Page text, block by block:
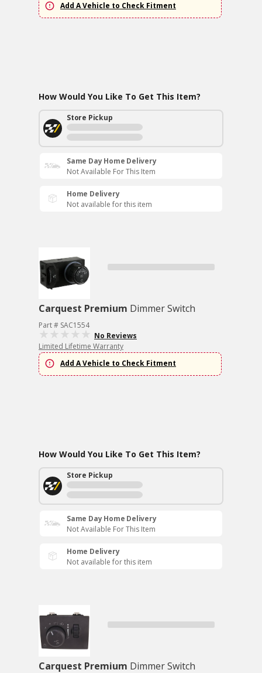
Add A Vehicle to Check Fitment
How Would You Like To Get This Item?
Store Pickup
Same Day Home Delivery
Not Available For This Item
Home Delivery
Not available for this item
Carquest Premium Dimmer Switch
Part # SAC1554
No Reviews
Limited Lifetime Warranty
Add A Vehicle to Check Fitment
How Would You Like To Get This Item?
Store Pickup
Same Day Home Delivery
Not Available For This Item
Home Delivery
Not available for this item
Carquest Premium Dimmer Switch